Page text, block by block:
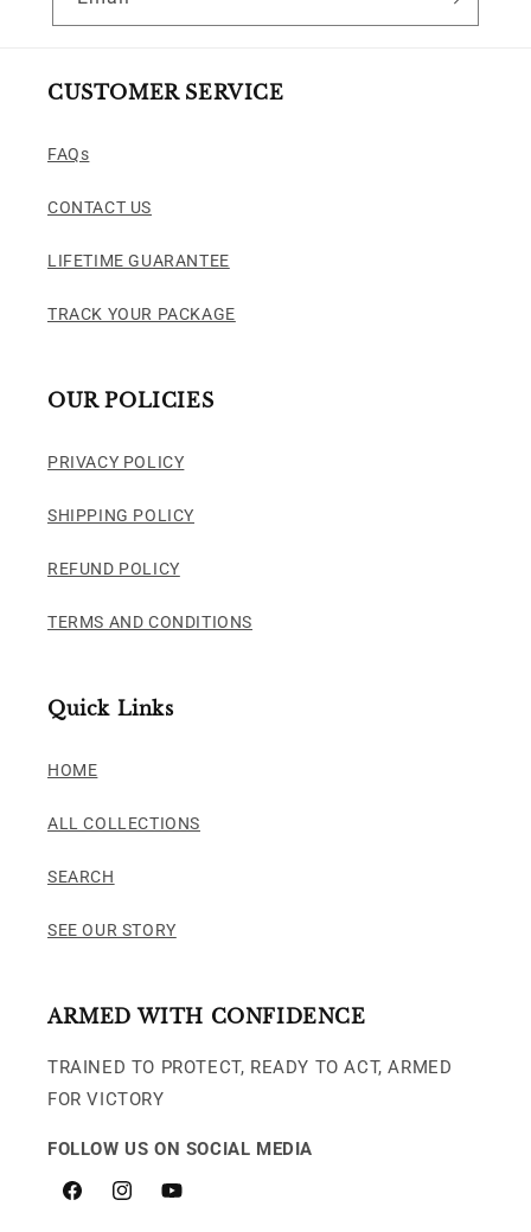
CUSTOMER SERVICE
FAQs
CONTACT US
LIFETIME GUARANTEE
TRACK YOUR PACKAGE
OUR POLICIES
PRIVACY POLICY
SHIPPING POLICY
REFUND POLICY
TERMS AND CONDITIONS
Quick Links
HOME
ALL COLLECTIONS
SEARCH
SEE OUR STORY
ARMED WITH CONFIDENCE
TRAINED TO PROTECT, READY TO ACT, ARMED
FOR VICTORY
FOLLOW US ON SOCIAL MEDIA
FacebookInstagramYouTube